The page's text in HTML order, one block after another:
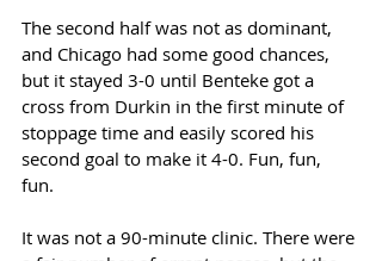
The second half was not as dominant,
and Chicago had some good chances,
but it stayed 3-0 until Benteke got a
cross from Durkin in the first minute of
stoppage time and easily scored his
second goal to make it 4-0. Fun, fun,
fun.
It was not a 90-minute clinic. There were